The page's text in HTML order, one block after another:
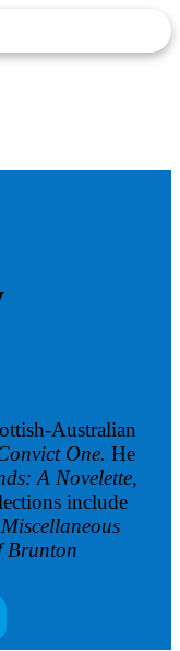
Australian
One. He
A Novelette,
include
Brunton